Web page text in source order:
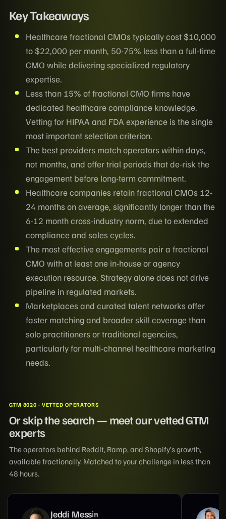
Key Takeaways
Healthcare fractional CMOs typically cost $10,000
to $22,000 per month, 50-75% less than a full-time
CMO while delivering specialized regulatory
expertise.
Less than 15% of fractional CMO firms have
dedicated healthcare compliance knowledge.
Vetting for HIPAA and FDA experience is the single
most important selection criterion.
The best providers match operators within days,
not months, and offer trial periods that de-risk the
engagement before long-term commitment.
Healthcare companies retain fractional CMOs 12-
24 months on average, significantly longer than the
6-12 month cross-industry norm, due to extended
compliance and sales cycles.
The most effective engagements pair a fractional
CMO with at least one in-house or agency
execution resource. Strategy alone does not drive
pipeline in regulated markets.
Marketplaces and curated talent networks offer
faster matching and broader skill coverage than
solo practitioners or traditional agencies,
particularly for multi-channel healthcare marketing
needs.
GTM 8020 · VETTED OPERATORS
Or skip the search — meet our vetted GTM
experts
The operators behind Reddit, Ramp, and Shopify’s growth,
available fractionally. Matched to your challenge in less than
48 hours.
Suzanne Tran